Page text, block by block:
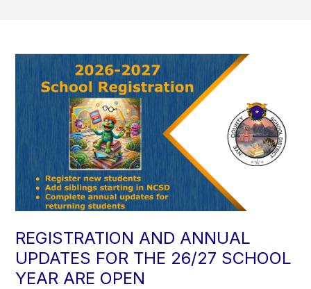
REGISTRATION AND ANNUAL
UPDATES FOR THE 26/27 SCHOOL
YEAR ARE OPEN